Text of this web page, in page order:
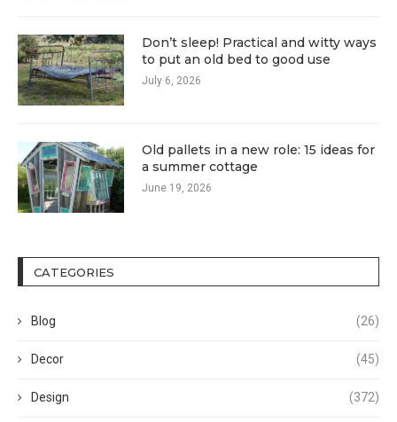
Don’t sleep! Practical and witty ways
to put an old bed to good use
July 6, 2026
Old pallets in a new role: 15 ideas for
a summer cottage
June 19, 2026
CATEGORIES
Blog (26)
Decor (45)
Design (372)